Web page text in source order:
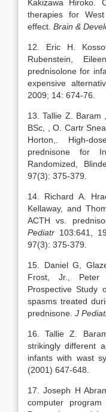
Kakizawa Hiroko.
therapies for
effect. Brain &
12. Eric H.
Rubenstein,
prednisolone for
expensive
2009; 14: 674-76.
13. Tallie Z. Baram
BSc, , O. Cartr
Horton,. High-
prednisone for
Randomized,
97(3): 375-379.
14. Richard A.
Kellaway, and
ACTH vs.
Pediatr 103:641,
97(3): 375-379.
15. Daniel G,
Frost, Jr., Peter
Prospective Study
spasms treated
prednisone. J
16. Tallie Z.
strikingly different
infants with wast
(2001) 647-648.
17. Joseph H
computer program